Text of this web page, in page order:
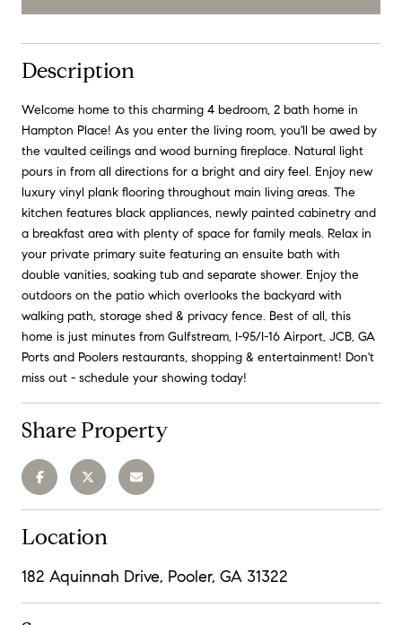
Description
Welcome home to this charming 4 bedroom, 2 bath home in
Hampton Place! As you enter the living room, you'll be awed by
the vaulted ceilings and wood burning fireplace. Natural light
pours in from all directions for a bright and airy feel. Enjoy new
luxury vinyl plank flooring throughout main living areas. The
kitchen features black appliances, newly painted cabinetry and
a breakfast area with plenty of space for family meals. Relax in
your private primary suite featuring an ensuite bath with
double vanities, soaking tub and separate shower. Enjoy the
outdoors on the patio which overlooks the backyard with
walking path, storage shed & privacy fence. Best of all, this
home is just minutes from Gulfstream, I-95/I-16 Airport, JCB, GA
Ports and Poolers restaurants, shopping & entertainment! Don't
miss out - schedule your showing today!
Share Property
Location
182 Aquinnah Drive, Pooler, GA 31322